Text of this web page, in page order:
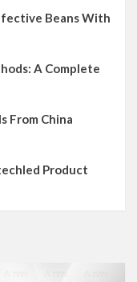
Beans With
A Complete
From China
Product